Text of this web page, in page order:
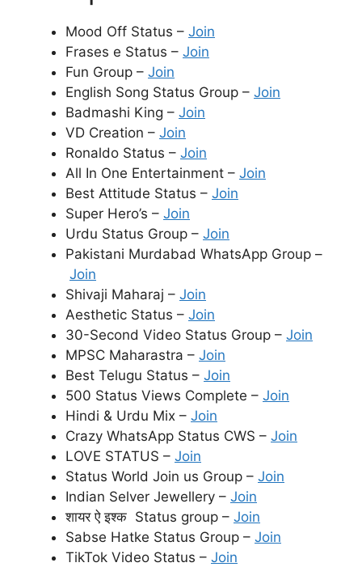
Mood Off Status – Join
Frases e Status – Join
Fun Group – Join
English Song Status Group – Join
Badmashi King – Join
VD Creation – Join
Ronaldo Status – Join
All In One Entertainment – Join
Best Attitude Status – Join
Super Hero’s – Join
Urdu Status Group – Join
Pakistani Murdabad WhatsApp Group –
Join
Shivaji Maharaj – Join
Aesthetic Status – Join
30-Second Video Status Group – Join
MPSC Maharastra – Join
Best Telugu Status – Join
500 Status Views Complete – Join
Hindi & Urdu Mix – Join
Crazy WhatsApp Status CWS – Join
LOVE STATUS – Join
Status World Join us Group – Join
Indian Selver Jewellery – Join
शायर ऐ इश्क Status group – Join
Sabse Hatke Status Group – Join
TikTok Video Status – Join